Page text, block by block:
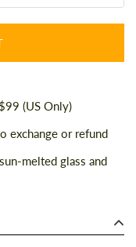
(US Only)
exchange or refund
melted glass and